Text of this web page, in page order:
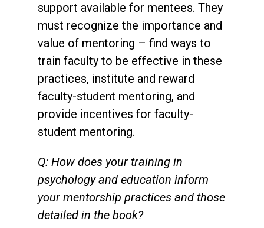
support available for mentees. They
must recognize the importance and
value of mentoring – find ways to
train faculty to be effective in these
practices, institute and reward
faculty-student mentoring, and
provide incentives for faculty-
student mentoring.
Q: How does your training in
psychology and education inform
your mentorship practices and those
detailed in the book?